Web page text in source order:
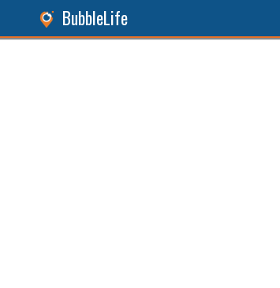
BubbleLife